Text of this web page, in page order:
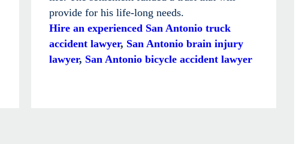
provide for his life-long needs.
Hire an experienced San Antonio truck
accident lawyer, San Antonio brain injury
lawyer, San Antonio bicycle accident lawyer